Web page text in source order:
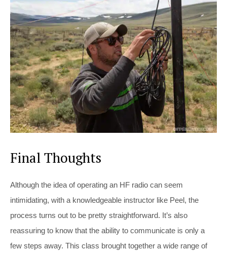
Final Thoughts
Although the idea of operating an HF radio can seem
intimidating, with a knowledgeable instructor like Peel, the
process turns out to be pretty straightforward. It’s also
reassuring to know that the ability to communicate is only a
few steps away. This class brought together a wide range of